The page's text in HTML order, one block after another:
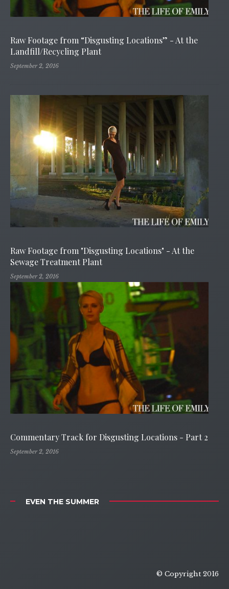
Raw Footage from “Disgusting Locations” - At the
Landfill/Recycling Plant
September 2, 2016
Raw Footage from "Disgusting Locations" - At the
Sewage Treatment Plant
September 2, 2016
Commentary Track for Disgusting Locations - Part 2
September 2, 2016
EVEN THE SUMMER
© Copyright 2016